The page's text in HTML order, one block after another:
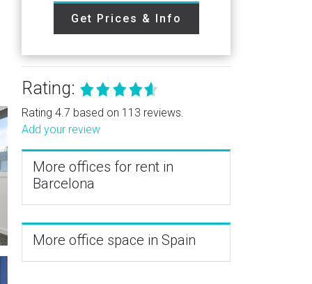
Get Prices & Info
Rating:
Rating 4.7 based on 113 reviews.
Add your review
More offices for rent in
Barcelona
More office space in Spain